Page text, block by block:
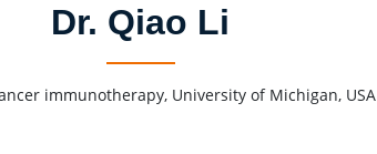
Dr. Qiao Li
immunotherapy, University of Michigan, USA